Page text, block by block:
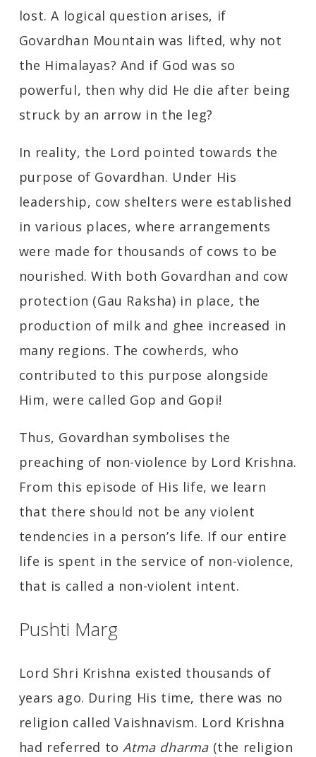
lost. A logical question arises, if
Govardhan Mountain was lifted, why not
the Himalayas? And if God was so
powerful, then why did He die after being
struck by an arrow in the leg?
In reality, the Lord pointed towards the
purpose of Govardhan. Under His
leadership, cow shelters were established
in various places, where arrangements
were made for thousands of cows to be
nourished. With both Govardhan and cow
protection (Gau Raksha) in place, the
production of milk and ghee increased in
many regions. The cowherds, who
contributed to this purpose alongside
Him, were called Gop and Gopi!
Thus, Govardhan symbolises the
preaching of non-violence by Lord Krishna.
From this episode of His life, we learn
that there should not be any violent
tendencies in a person’s life. If our entire
life is spent in the service of non-violence,
that is called a non-violent intent.
Pushti Marg
Lord Shri Krishna existed thousands of
years ago. During His time, there was no
religion called Vaishnavism. Lord Krishna
had referred toAtma dharma (the religion